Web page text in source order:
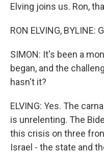
Elving joins us. Ron,
RON ELVING,
SIMON: It's been a
began, and the
hasn't it?
ELVING: Yes. The
is unrelenting. The
this crisis on three
Israel - the state and